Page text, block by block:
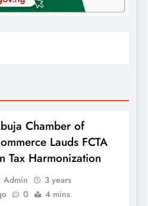
Chamber of
Lauds FCTA
Tax Harmonization
Admin
3 years
0 4 mins